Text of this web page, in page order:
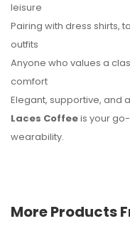
leisure
Pairing with dress shirts,
outfits
Anyone who values a
comfort
Elegant, supportive, and
Laces Coffeeis your
wearability.
More Products